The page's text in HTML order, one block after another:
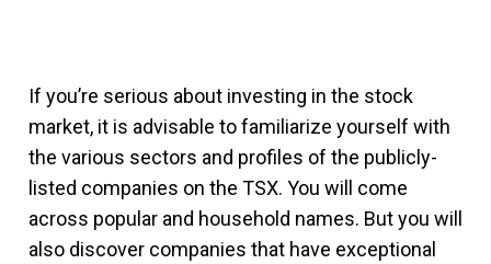
If you’re serious about investing in the stock
market, it is advisable to familiarize yourself with
the various sectors and profiles of the publicly-
listed companies on the TSX. You will come
across popular and household names. But you will
also discover companies that have exceptional